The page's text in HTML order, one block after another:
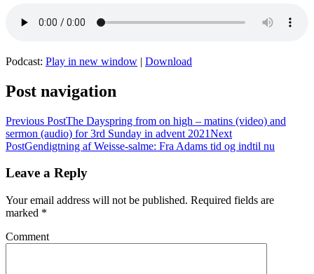
Podcast: Play in new window | Download
Post navigation
Previous PostThe Dayspring from on high – matins (video) and
sermon (audio) for 3rd Sunday in advent 2021Next
PostGendigtning af Weisse-salme: Fra Adams tid og indtil nu
Leave a Reply
Your email address will not be published. Required fields are
marked *
Comment